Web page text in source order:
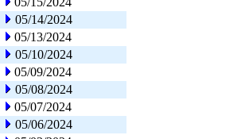
05/14/2024
05/13/2024
05/10/2024
05/09/2024
05/08/2024
05/07/2024
05/06/2024